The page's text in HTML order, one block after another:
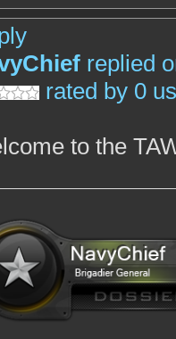
replied
rated by 0
to the